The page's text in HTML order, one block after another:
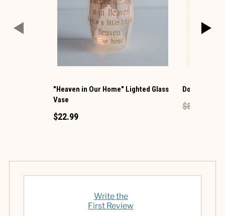
"Heaven in Our Home" Lighted Glass
Vase
$22.99
Dog Sitter
$8.99
Write the
First Review